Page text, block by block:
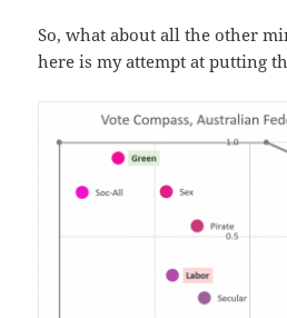
So, what about all the other
here is my attempt at putting